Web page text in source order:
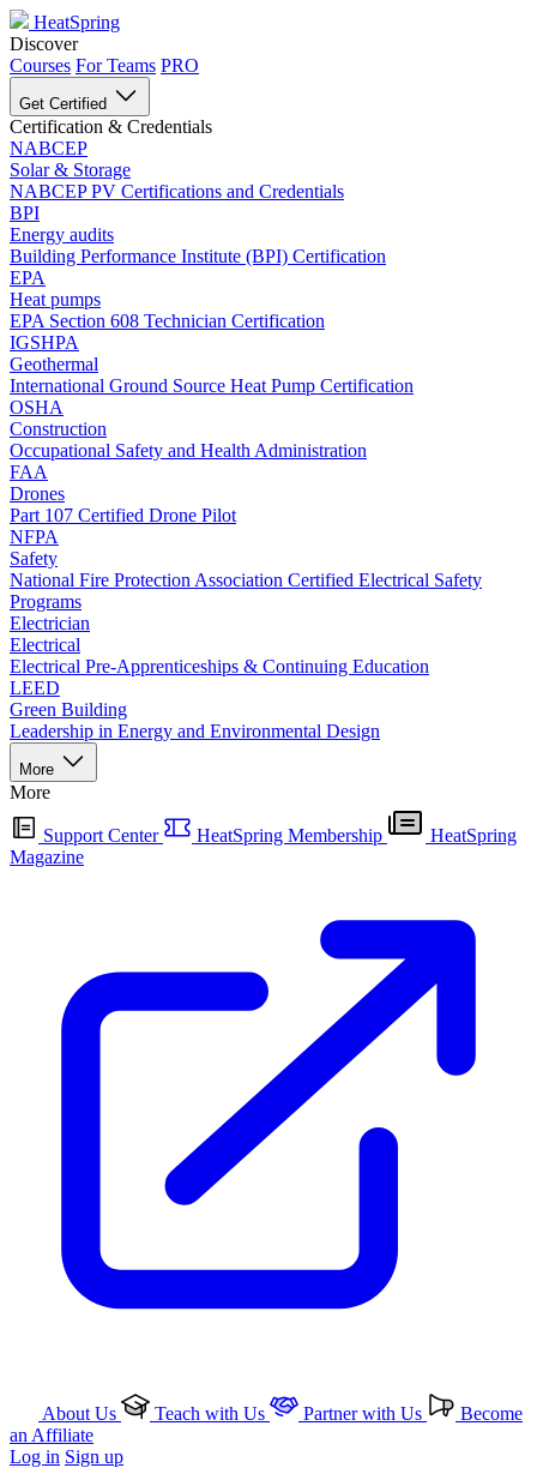
HeatSpring
Discover
Courses For Teams PRO
Get Certified
Certification & Credentials
NABCEP
Solar & Storage
NABCEP PV Certifications and Credentials
BPI
Energy audits
Building Performance Institute (BPI) Certification
EPA
Heat pumps
EPA Section 608 Technician Certification
IGSHPA
Geothermal
International Ground Source Heat Pump Certification
OSHA
Construction
Occupational Safety and Health Administration
FAA
Drones
Part 107 Certified Drone Pilot
NFPA
Safety
National Fire Protection Association Certified Electrical Safety
Programs
Electrician
Electrical
Electrical Pre-Apprenticeships & Continuing Education
LEED
Green Building
Leadership in Energy and Environmental Design
More
More
Support Center HeatSpring Membership
HeatSpring
Magazine
About Us Teach with Us Partner with Us
Become
an Affiliate
Log in Sign up